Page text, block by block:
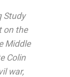
Study
on the
Middle
Colin
war,